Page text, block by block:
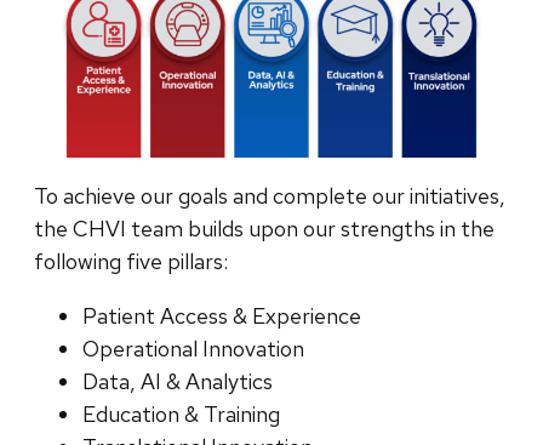
To achieve our goals and complete our initiatives,
the CHVI team builds upon our strengths in the
following five pillars:
Patient Access & Experience
Operational Innovation
Data, AI & Analytics
Education & Training